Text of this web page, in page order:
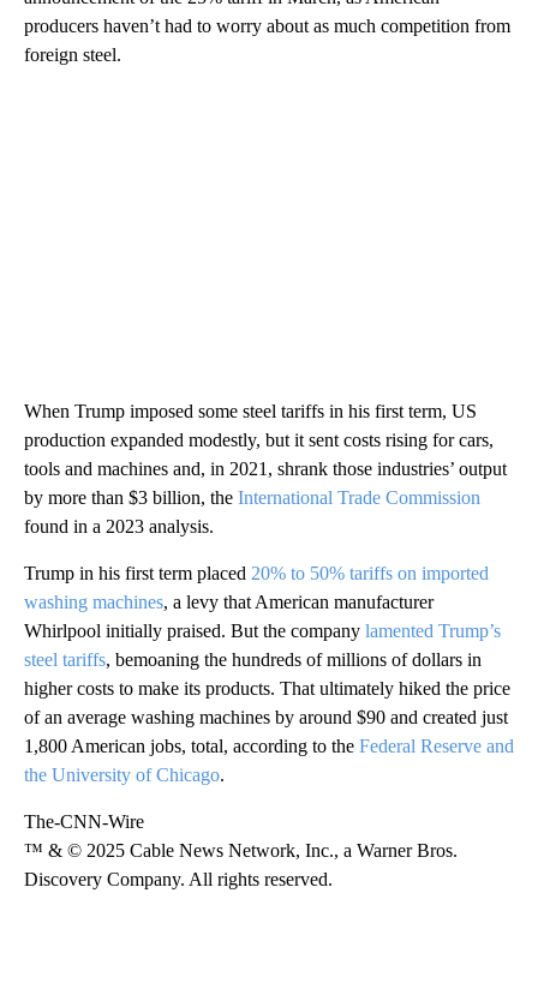
producers haven’t had to worry about as much competition from
foreign steel.
When Trump imposed some steel tariffs in his first term, US
production expanded modestly, but it sent costs rising for cars,
tools and machines and, in 2021, shrank those industries’ output
by more than $3 billion, the International Trade Commission
found in a 2023 analysis.
Trump in his first term placed 20% to 50% tariffs on imported
washing machines, a levy that American manufacturer
Whirlpool initially praised. But the company lamented Trump’s
steel tariffs, bemoaning the hundreds of millions of dollars in
higher costs to make its products. That ultimately hiked the price
of an average washing machines by around $90 and created just
1,800 American jobs, total, according to the Federal Reserve and
the University of Chicago.
The-CNN-Wire
™ & © 2025 Cable News Network, Inc., a Warner Bros.
Discovery Company. All rights reserved.